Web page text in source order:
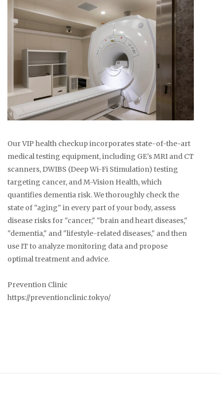
Our VIP health checkup incorporates state-of-the-art
medical testing equipment, including GE's MRI and CT
scanners, DWIBS (Deep Wi-Fi Stimulation) testing
targeting cancer, and M-Vision Health, which
quantifies dementia risk. We thoroughly check the
state of "aging" in every part of your body, assess
disease risks for "cancer," "brain and heart diseases,"
"dementia," and "lifestyle-related diseases," and then
use IT to analyze monitoring data and propose
optimal treatment and advice.
Prevention Clinic
https://preventionclinic.tokyo/